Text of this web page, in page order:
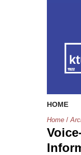
HOME
Home /